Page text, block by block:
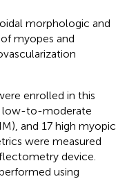
morphologic and
myopes and
enrolled in this
low-to-moderate
and 17 high myopic
were measured
device.
using